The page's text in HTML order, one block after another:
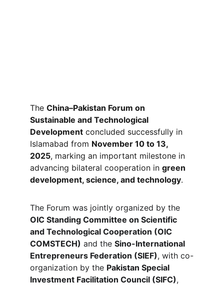
The China–Pakistan Forum on
Sustainable and Technological
Development concluded successfully in
Islamabad from November 10 to 13,
2025, marking an important milestone in
advancing bilateral cooperation in green
development, science, and technology.
The Forum was jointly organized by the
OIC Standing Committee on Scientific
and Technological Cooperation (OIC
COMSTECH) and the Sino-International
Entrepreneurs Federation (SIEF), with co-
organization by the Pakistan Special
Investment Facilitation Council (SIFC),